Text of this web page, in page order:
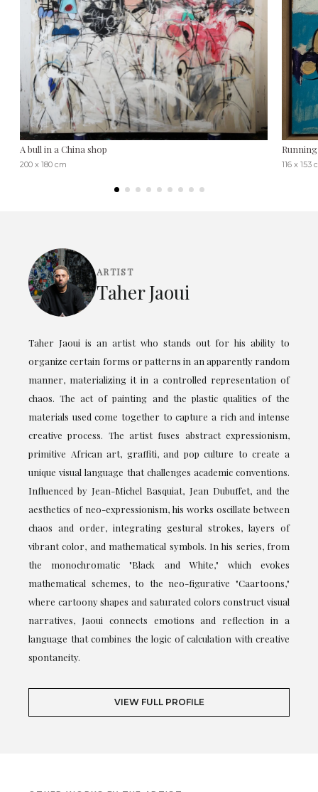
A bull in a China shop
200 x 180 cm 116 x 153
ARTIST
Taher Jaoui
Taher Jaoui is an artist who stands out for his ability to
organize certain forms or patterns in an apparently random
manner, materializing it in a controlled representation of
chaos. The act of painting and the plastic qualities of the
materials used come together to capture a rich and intense
creative process. The artist fuses abstract expressionism,
primitive African art, graffiti, and pop culture to create a
unique visual language that challenges academic conventions.
Influenced by Jean-Michel Basquiat, Jean Dubuffet, and the
aesthetics of neo-expressionism, his works oscillate between
chaos and order, integrating gestural strokes, layers of
vibrant color, and mathematical symbols. In his series, from
the monochromatic "Black and White," which evokes
mathematical schemes, to the neo-figurative "Caartoons,"
where cartoony shapes and saturated colors construct visual
narratives, Jaoui connects emotions and reflection in a
language that combines the logic of calculation with creative
spontaneity.
VIEW FULL PROFILE